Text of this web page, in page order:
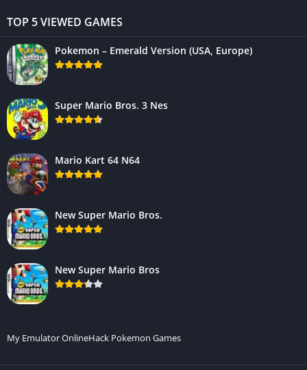
TOP 5 VIEWED GAMES
Pokemon – Emerald Version (USA, Europe)
Super Mario Bros. 3 Nes
Mario Kart 64 N64
New Super Mario Bros.
New Super Mario Bros
My Emulator OnlineHack Pokemon Games